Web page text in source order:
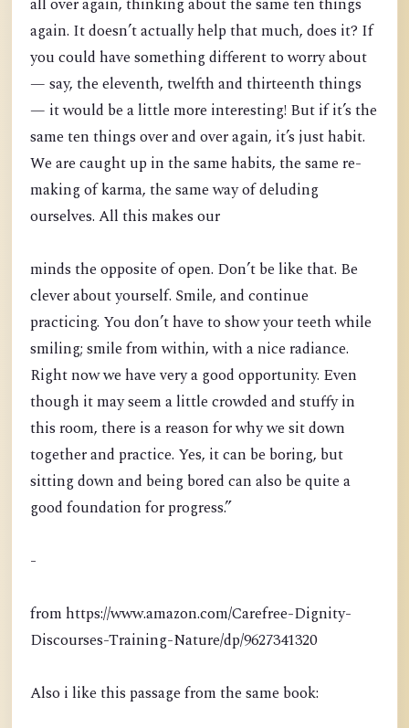
all over again, thinking about the same ten things
again. It doesn’t actually help that much, does it? If
you could have something different to worry about
— say, the eleventh, twelfth and thirteenth things
— it would be a little more interesting! But if it’s the
same ten things over and over again, it’s just habit.
We are caught up in the same habits, the same re-
making of karma, the same way of deluding
ourselves. All this makes our
minds the opposite of open. Don’t be like that. Be
clever about yourself. Smile, and continue
practicing. You don’t have to show your teeth while
smiling; smile from within, with a nice radiance.
Right now we have very a good opportunity. Even
though it may seem a little crowded and stuffy in
this room, there is a reason for why we sit down
together and practice. Yes, it can be boring, but
sitting down and being bored can also be quite a
good foundation for progress.”
-
from https://www.amazon.com/Carefree-Dignity-
Discourses-Training-Nature/dp/9627341320
Also i like this passage from the same book: